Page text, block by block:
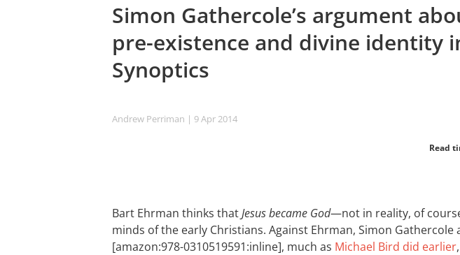
Simon Gathercole’s argument
pre-existence and divine identity
Synoptics
Andrew Perriman | 9 Apr 2014
Read
Bart Ehrman thinks thatJesus became God—not in reality, of
minds of the early Christians. Against Ehrman, Simon Gathercole
[amazon:978-0310519591:inline], much as Michael Bird did earlier